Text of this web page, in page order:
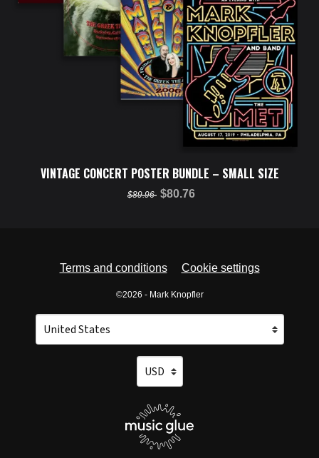
VINTAGE CONCERT POSTER BUNDLE – SMALL SIZE
$89.96 $80.76
Terms and conditions Cookie settings
©2026 - Mark Knopfler